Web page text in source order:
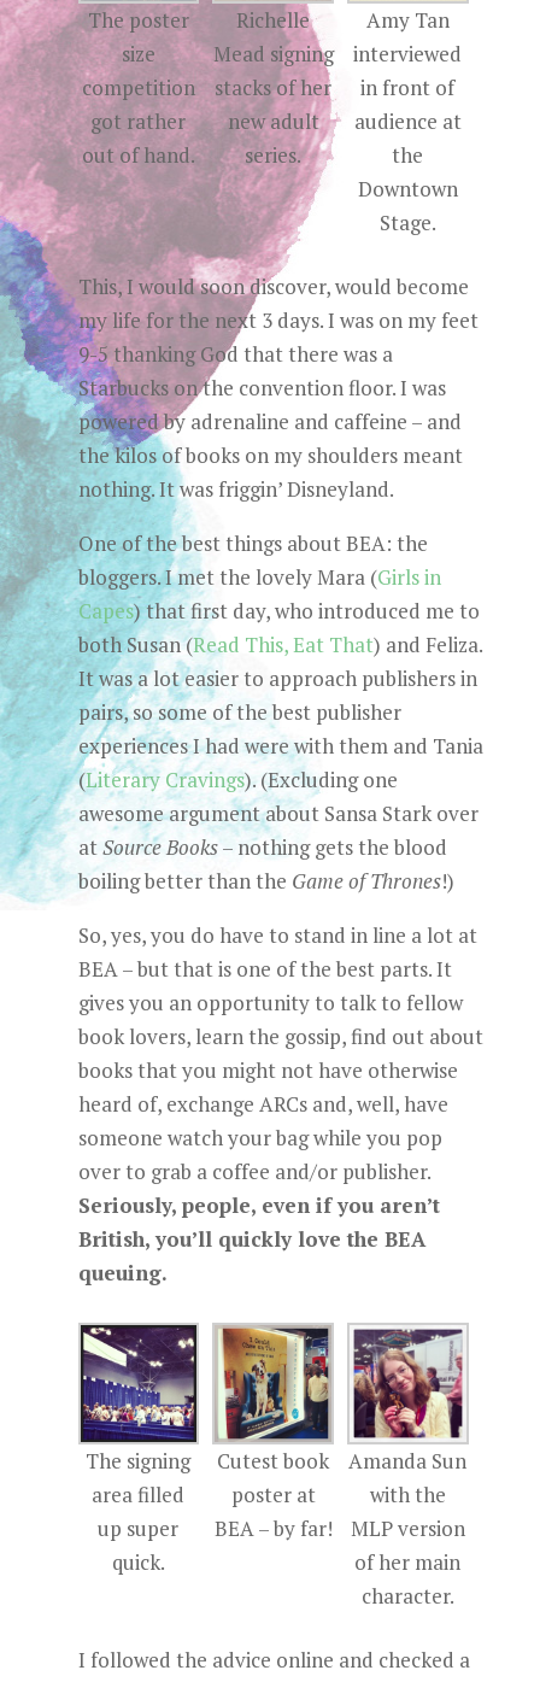
The poster
size
competition
got rather
out of hand.
Richelle
Mead signing
stacks of her
new adult
series.
Amy Tan
interviewed
in front of
audience at
the
Downtown
Stage.
This, I would soon discover, would become
my life for the next 3 days. I was on my feet
9-5 thanking God that there was a
Starbucks on the convention floor. I was
powered by adrenaline and caffeine – and
the kilos of books on my shoulders meant
nothing. It was friggin’ Disneyland.
One of the best things about BEA: the
bloggers. I met the lovely Mara (Girls in
Capes) that first day, who introduced me to
both Susan (Read This, Eat That) and Feliza.
It was a lot easier to approach publishers in
pairs, so some of the best publisher
experiences I had were with them and Tania
(Literary Cravings). (Excluding one
awesome argument about Sansa Stark over
atSource Books– nothing gets the blood
boiling better than the Game of Thrones!)
So, yes, you do have to stand in line a lot at
BEA – but that is one of the best parts. It
gives you an opportunity to talk to fellow
book lovers, learn the gossip, find out about
books that you might not have otherwise
heard of, exchange ARCs and, well, have
someone watch your bag while you pop
over to grab a coffee and/or publisher.
Seriously, people, even if you aren’t
British, you’ll quickly love the BEA
queuing.
The signing
area filled
up super
quick.
Cutest book
poster at
BEA – by far!
Amanda Sun
with the
MLP version
of her main
character.
I followed the advice online and checked a